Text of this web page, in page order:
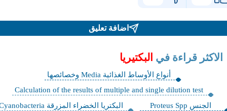
اضافة تعليق
في البكتيريا
أنواع الأوساط الغذائية Media وخصائصها
Calculation of the results of multiple and single dilution
البكتريا الخضراء المزرقة Cyanobacteria